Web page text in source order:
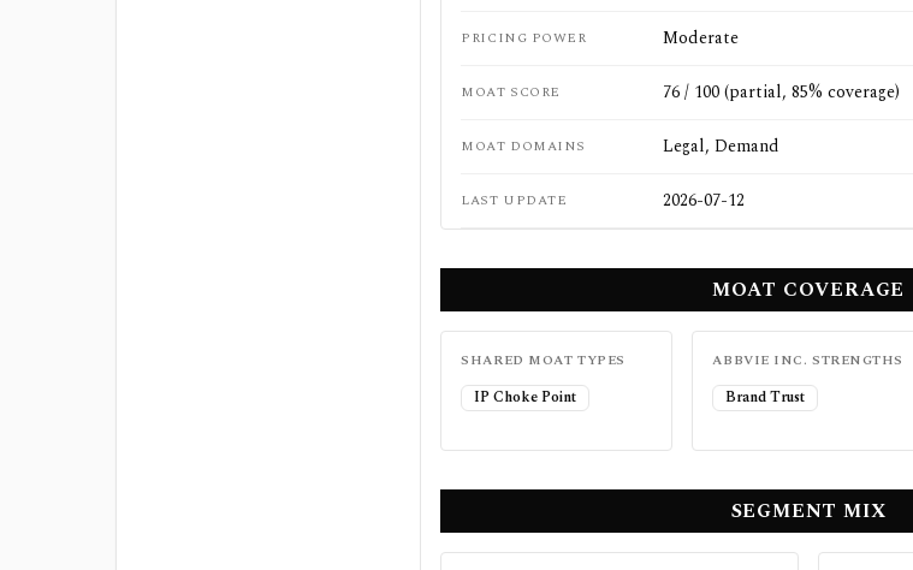
PRICING POWER Moderate
MOAT SCORE 76 / 100 (partial, 85% coverage)
MOAT DOMAINS Legal, Demand
LAST UPDATE 2026-07-12
MOAT COVERAGE
SHARED MOAT TYPES
IP Choke Point
ABBVIE INC. STRENGTHS
Brand Trust
SEGMENT MIX